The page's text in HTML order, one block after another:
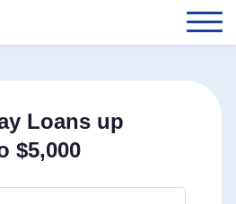
Loans up
$5,000